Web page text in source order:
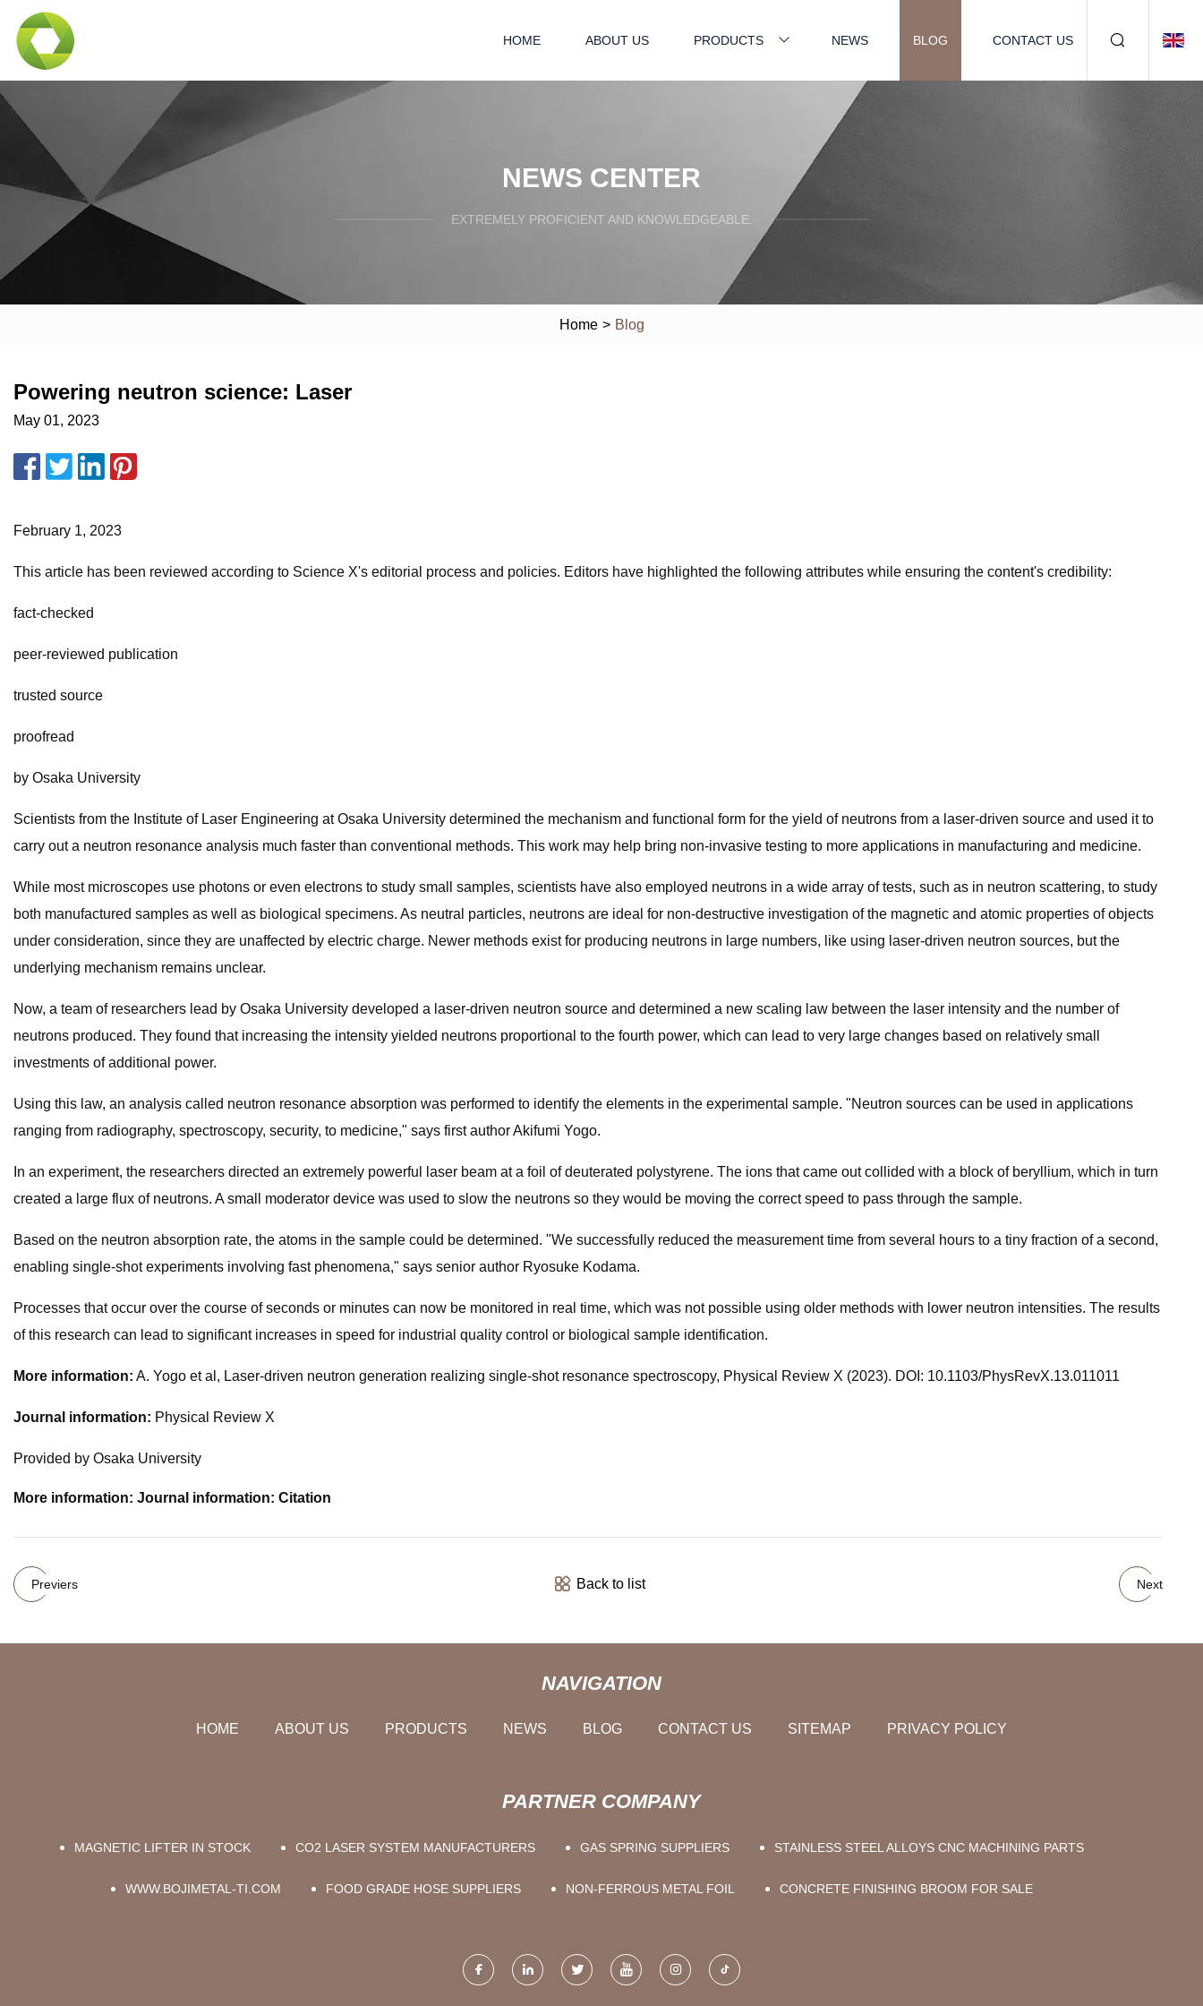
HOME ABOUT US PRODUCTS NEWS BLOG CONTACT US
NEWS CENTER
EXTREMELY PROFICIENT AND KNOWLEDGEABLE.
Home > Blog
Powering neutron science: Laser
May 01, 2023
February 1, 2023
This article has been reviewed according to Science X's editorial process and policies. Editors have highlighted the following attributes while ensuring the content's credibility:
fact-checked
peer-reviewed publication
trusted source
proofread
by Osaka University
Scientists from the Institute of Laser Engineering at Osaka University determined the mechanism and functional form for the yield of neutrons from a laser-driven source and used it to
carry out a neutron resonance analysis much faster than conventional methods. This work may help bring non-invasive testing to more applications in manufacturing and medicine.
While most microscopes use photons or even electrons to study small samples, scientists have also employed neutrons in a wide array of tests, such as in neutron scattering, to study
both manufactured samples as well as biological specimens. As neutral particles, neutrons are ideal for non-destructive investigation of the magnetic and atomic properties of objects
under consideration, since they are unaffected by electric charge. Newer methods exist for producing neutrons in large numbers, like using laser-driven neutron sources, but the
underlying mechanism remains unclear.
Now, a team of researchers lead by Osaka University developed a laser-driven neutron source and determined a new scaling law between the laser intensity and the number of
neutrons produced. They found that increasing the intensity yielded neutrons proportional to the fourth power, which can lead to very large changes based on relatively small
investments of additional power.
Using this law, an analysis called neutron resonance absorption was performed to identify the elements in the experimental sample. "Neutron sources can be used in applications
ranging from radiography, spectroscopy, security, to medicine," says first author Akifumi Yogo.
In an experiment, the researchers directed an extremely powerful laser beam at a foil of deuterated polystyrene. The ions that came out collided with a block of beryllium, which in turn
created a large flux of neutrons. A small moderator device was used to slow the neutrons so they would be moving the correct speed to pass through the sample.
Based on the neutron absorption rate, the atoms in the sample could be determined. "We successfully reduced the measurement time from several hours to a tiny fraction of a second,
enabling single-shot experiments involving fast phenomena," says senior author Ryosuke Kodama.
Processes that occur over the course of seconds or minutes can now be monitored in real time, which was not possible using older methods with lower neutron intensities. The results
of this research can lead to significant increases in speed for industrial quality control or biological sample identification.
More information: A. Yogo et al, Laser-driven neutron generation realizing single-shot resonance spectroscopy, Physical Review X (2023). DOI: 10.1103/PhysRevX.13.011011
Journal information: Physical Review X
Provided by Osaka University
More information: Journal information: Citation
Previers Back to list Next
NAVIGATION
HOME ABOUT US PRODUCTS NEWS BLOG CONTACT US SITEMAP PRIVACY POLICY
PARTNER COMPANY
MAGNETIC LIFTER IN STOCK CO2 LASER SYSTEM MANUFACTURERS GAS SPRING SUPPLIERS STAINLESS STEEL ALLOYS CNC MACHINING PARTS
WWW.BOJIMETAL-TI.COM FOOD GRADE HOSE SUPPLIERS NON-FERROUS METAL FOIL CONCRETE FINISHING BROOM FOR SALE